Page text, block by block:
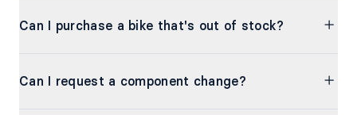
Can I purchase a bike that's out of stock?
Can I request a component change?